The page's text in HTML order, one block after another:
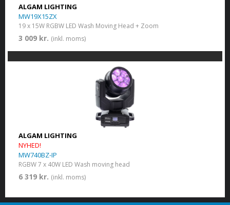
ALGAM LIGHTING
MW19X15ZX
19 x 15W RGBW LED Wash Moving Head + Zoom
3 009 kr. (inkl. moms)
ALGAM LIGHTING
NYHED!
MW740BZ-IP
RGBW 7 x 40W LED Wash moving head
6 319 kr. (inkl. moms)